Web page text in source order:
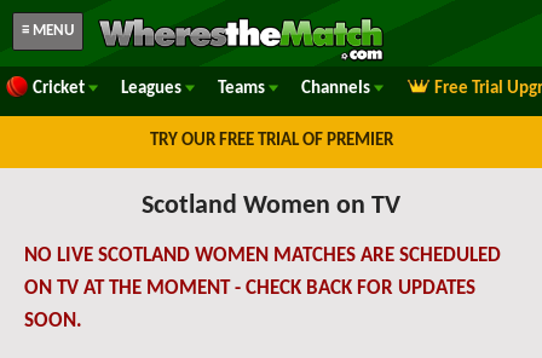
≡ MENU
Cricket Leagues Teams Channels Free Trial
TRY OUR FREE TRIAL OF PREMIER
Scotland Women on TV
NO LIVE SCOTLAND WOMEN MATCHES ARE SCHEDULED
ON TV AT THE MOMENT - CHECK BACK FOR UPDATES
SOON.